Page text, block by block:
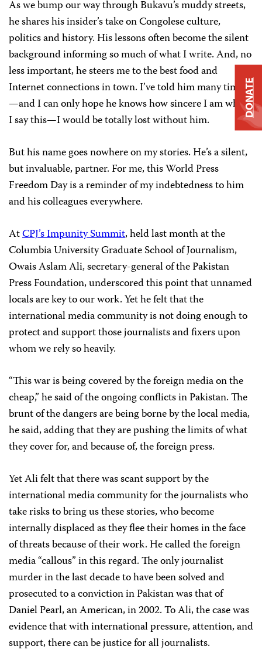
As we bump our way through Bukavu’s muddy streets,
he shares his insider’s take on Congolese culture,
politics and history. His lessons often become the silent
background informing so much of what I write. And, no
less important, he steers me to the best food and
Internet connections in town. I’ve told him many times
—and I can only hope he knows how sincere I am when
I say this—I would be totally lost without him.
But his name goes nowhere on my stories. He’s a silent,
but invaluable, partner. For me, this World Press
Freedom Day is a reminder of my indebtedness to him
and his colleagues everywhere.
AtCPJ’s Impunity Summit, held last month at the
Columbia University Graduate School of Journalism,
Owais Aslam Ali, secretary-general of the Pakistan
Press Foundation, underscored this point that unnamed
locals are key to our work. Yet he felt that the
international media community is not doing enough to
protect and support those journalists and fixers upon
whom we rely so heavily.
“This war is being covered by the foreign media on the
cheap,” he said of the ongoing conflicts in Pakistan. The
brunt of the dangers are being borne by the local media,
he said, adding that they are pushing the limits of what
they cover for, and because of, the foreign press.
Yet Ali felt that there was scant support by the
international media community for the journalists who
take risks to bring us these stories, who become
internally displaced as they flee their homes in the face
of threats because of their work. He called the foreign
media “callous” in this regard. The only journalist
murder in the last decade to have been solved and
prosecuted to a conviction in Pakistan was that of
Daniel Pearl, an American, in 2002. To Ali, the case was
evidence that with international pressure, attention, and
support, there can be justice for all journalists.
DONATE